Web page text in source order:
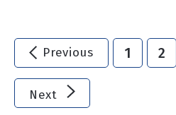
Previous 1 2
Next